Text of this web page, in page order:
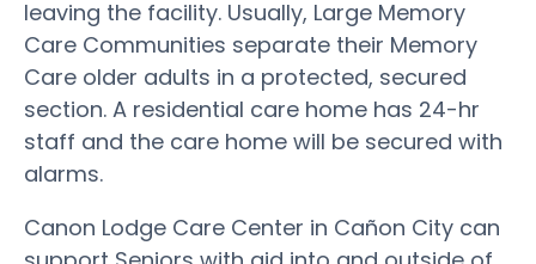
leaving the facility. Usually, Large Memory
Care Communities separate their Memory
Care older adults in a protected, secured
section. A residential care home has 24-hr
staff and the care home will be secured with
alarms.
Canon Lodge Care Center in Cañon City can